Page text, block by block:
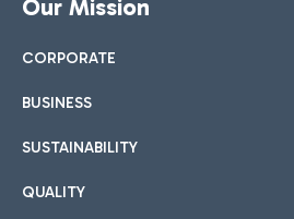
Our Mission
CORPORATE
BUSINESS
SUSTAINABILITY
QUALITY